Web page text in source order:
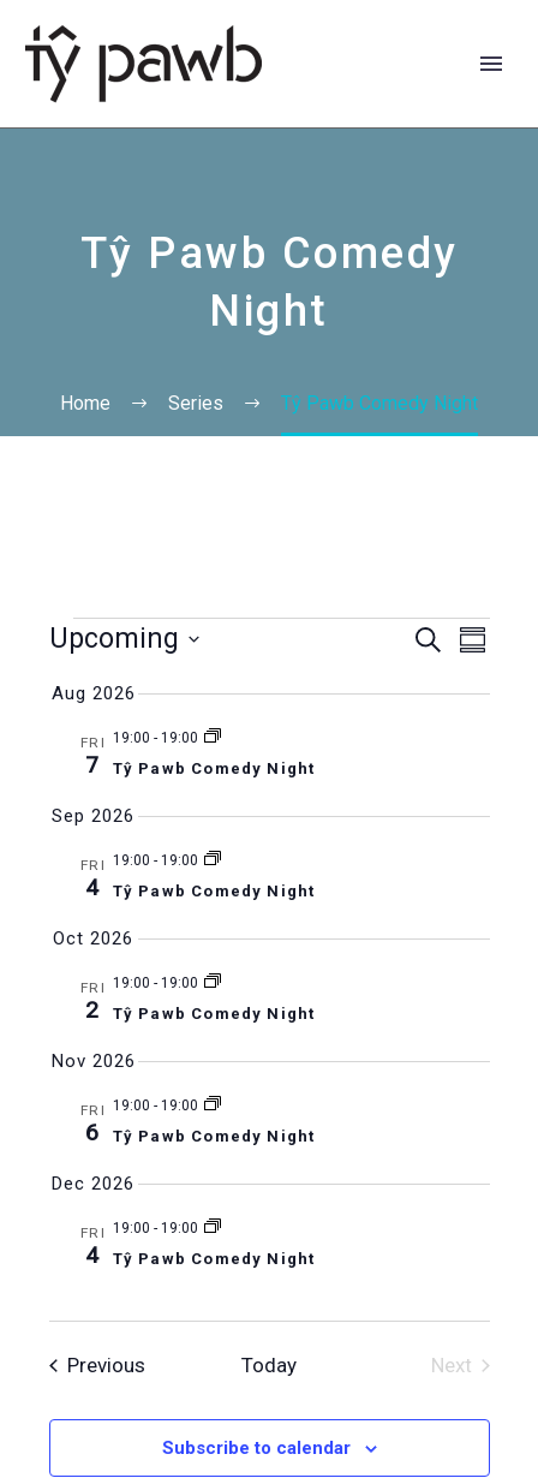
Tŷ Pawb Comedy
Night
Home Series Tŷ Pawb Comedy Night
Events
Events
Search
Search
Upcoming
date.
Aug 2026
FRI
7
19:00 - 19:00
Tŷ Pawb Comedy Night
Sep 2026
FRI
4
19:00 - 19:00
Tŷ Pawb Comedy Night
Oct 2026
FRI
2
19:00 - 19:00
Tŷ Pawb Comedy Night
Nov 2026
FRI
6
19:00 - 19:00
Tŷ Pawb Comedy Night
Dec 2026
FRI
4
19:00 - 19:00
Tŷ Pawb Comedy Night
PreviousEvents Today
Next
Subscribe to calendar